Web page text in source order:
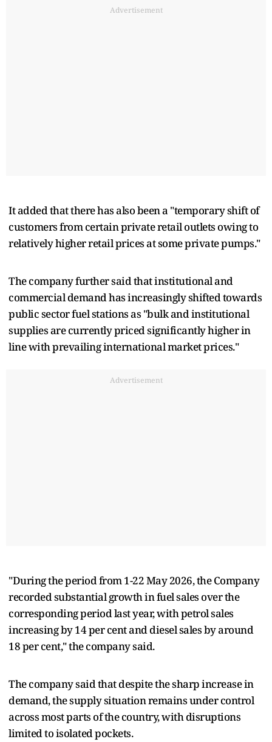
Advertisement
It added that there has also been a "temporary shift of
customers from certain private retail outlets owing to
relatively higher retail prices at some private pumps."
The company further said that institutional and
commercial demand has increasingly shifted towards
public sector fuel stations as "bulk and institutional
supplies are currently priced significantly higher in
line with prevailing international market prices."
Advertisement
"During the period from 1-22 May 2026, the Company
recorded substantial growth in fuel sales over the
corresponding period last year, with petrol sales
increasing by 14 per cent and diesel sales by around
18 per cent," the company said.
The company said that despite the sharp increase in
demand, the supply situation remains under control
across most parts of the country, with disruptions
limited to isolated pockets.